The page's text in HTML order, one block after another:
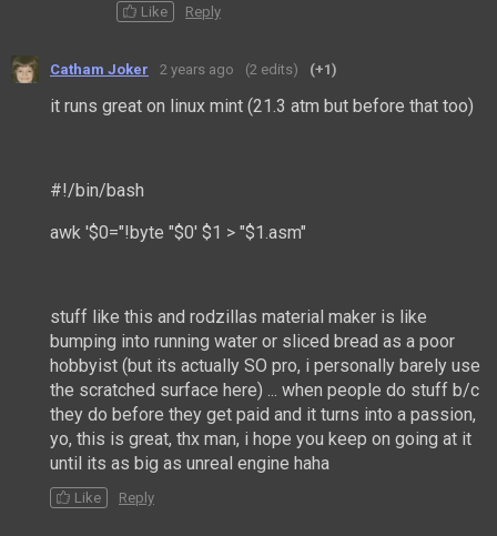
Like Reply
Catham Joker 2 years ago (2 edits) (+1)
it runs great on linux mint (21.3 atm but before that too)
#!/bin/bash
awk '$0="!byte "$0' $1 > "$1.asm"
stuff like this and rodzillas material maker is like
bumping into running water or sliced bread as a poor
hobbyist (but its actually SO pro, i personally barely use
the scratched surface here) ... when people do stuff b/c
they do before they get paid and it turns into a passion,
yo, this is great, thx man, i hope you keep on going at it
until its as big as unreal engine haha
Like Reply